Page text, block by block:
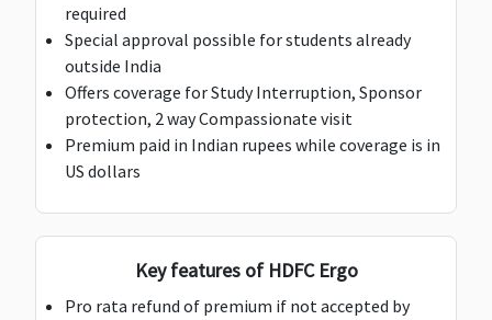
Deductible:
$50
expenses
Deductible:
$50
expenses
Deductible:
expenses
$50
Personal Liability
$150,000
required
Special approval possible for students already
outside India
Offers coverage for Study Interruption, Sponsor
protection, 2 way Compassionate visit
Premium paid in Indian rupees while coverage is in
US dollars
Key features of HDFC Ergo
Pro rata refund of premium if not accepted by